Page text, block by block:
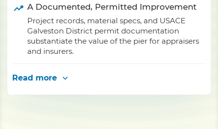
A Documented, Permitted Improvement
Project records, material specs, and USACE
Galveston District permit documentation
substantiate the value of the pier for appraisers
and insurers.
Read more